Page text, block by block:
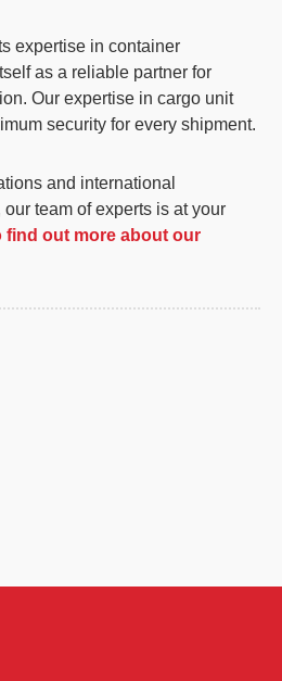
expertise in container
as a reliable partner for
Our expertise in cargo unit
security for every shipment.
and international
team of experts is at your
find out more about our